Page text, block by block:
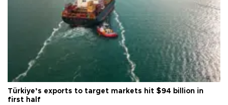
Türkiye’s exports to target markets hit $94 billion in
first half